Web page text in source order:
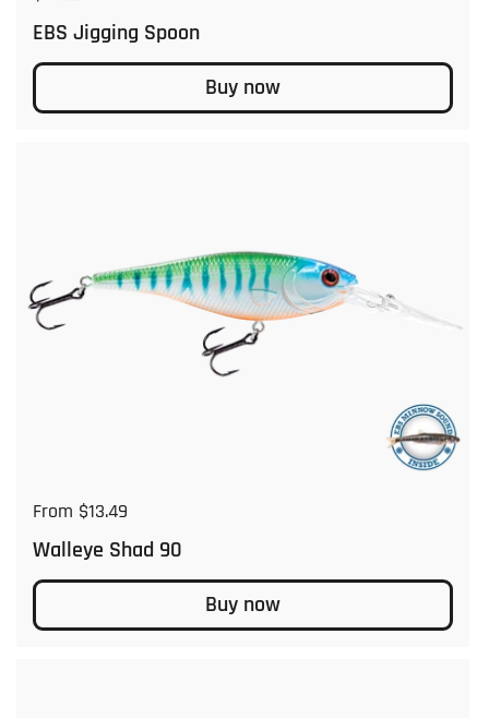
EBS Jigging Spoon
Buy now
Regular price
From $13.49
Walleye Shad 90
Buy now